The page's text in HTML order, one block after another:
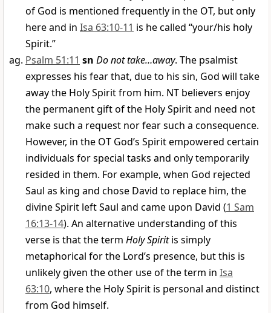
of God is mentioned frequently in the OT, but only
here and in Isa 63:10-11 is he called “your/his holy
Spirit.”
Psalm 51:11 sn Do not take…away. The psalmist
expresses his fear that, due to his sin, God will take
away the Holy Spirit from him. NT believers enjoy
the permanent gift of the Holy Spirit and need not
make such a request nor fear such a consequence.
However, in the OT God’s Spirit empowered certain
individuals for special tasks and only temporarily
resided in them. For example, when God rejected
Saul as king and chose David to replace him, the
divine Spirit left Saul and came upon David (1 Sam
16:13-14). An alternative understanding of this
verse is that the term Holy Spiritis simply
metaphorical for the Lord’s presence, but this is
unlikely given the other use of the term in Isa
63:10, where the Holy Spirit is personal and distinct
from God himself.